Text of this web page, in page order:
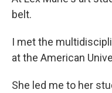
belt.
I met the
at the American
She led me to her